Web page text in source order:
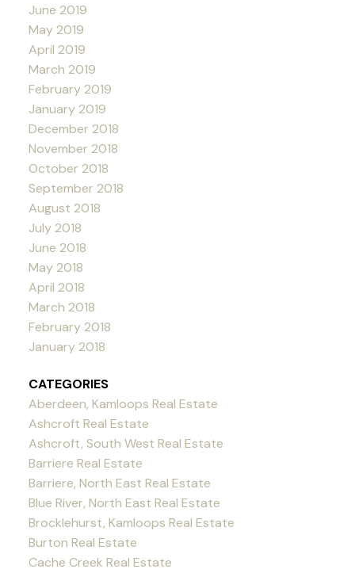
June 2019
May 2019
April 2019
March 2019
February 2019
January 2019
December 2018
November 2018
October 2018
September 2018
August 2018
July 2018
June 2018
May 2018
April 2018
March 2018
February 2018
January 2018
CATEGORIES
Aberdeen, Kamloops Real Estate
Ashcroft Real Estate
Ashcroft, South West Real Estate
Barriere Real Estate
Barriere, North East Real Estate
Blue River, North East Real Estate
Brocklehurst, Kamloops Real Estate
Burton Real Estate
Cache Creek Real Estate